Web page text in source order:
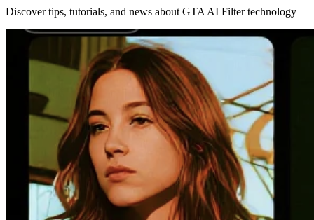
Discover tips, tutorials, and news about GTA AI Filter technology